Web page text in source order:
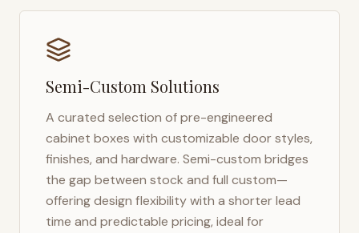
Semi-Custom Solutions
A curated selection of pre-engineered
cabinet boxes with customizable door styles,
finishes, and hardware. Semi-custom bridges
the gap between stock and full custom—
offering design flexibility with a shorter lead
time and predictable pricing, ideal for